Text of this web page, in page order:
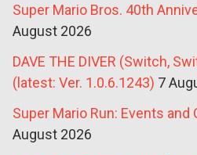
Super Mario Bros. 40th
August 2026
DAVE THE DIVER (Switch,
(latest: Ver. 1.0.6.1243) 7
Super Mario Run: Events and
August 2026